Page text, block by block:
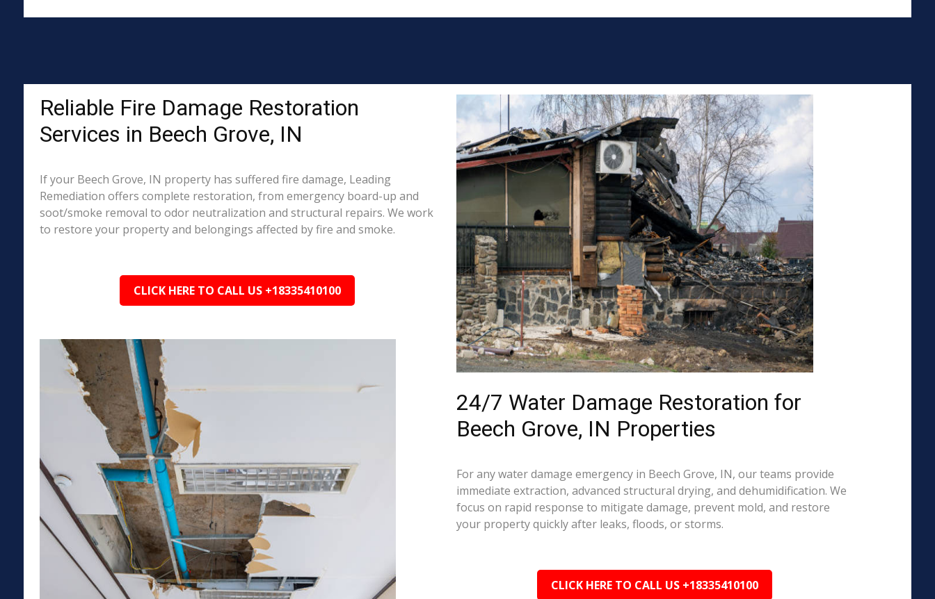
Reliable Fire Damage Restoration
Services in Beech Grove, IN
If your Beech Grove, IN property has suffered fire damage, Leading
Remediation offers complete restoration, from emergency board-up and
soot/smoke removal to odor neutralization and structural repairs. We work
to restore your property and belongings affected by fire and smoke.
CLICK HERE TO CALL US +18335410100
24/7 Water Damage Restoration for
Beech Grove, IN Properties
For any water damage emergency in Beech Grove, IN, our teams provide
immediate extraction, advanced structural drying, and dehumidification. We
focus on rapid response to mitigate damage, prevent mold, and restore
your property quickly after leaks, floods, or storms.
CLICK HERE TO CALL US +18335410100